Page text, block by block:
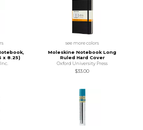
x 8.25)
see more colors
Moleskine Notebook Long
Ruled Hard Cover
Oxford University Press
$33.00